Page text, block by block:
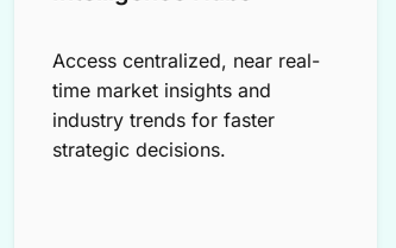
Access centralized, near real-
time market insights and
industry trends for faster
strategic decisions.